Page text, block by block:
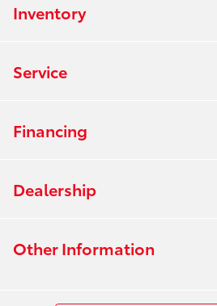
Inventory
Service
Financing
Dealership
Other Information